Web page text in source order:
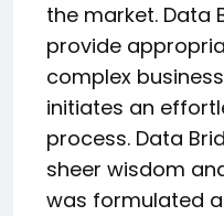
the market. Data
provide
complex
initiates an
process. Data
sheer wisdom
was formulated